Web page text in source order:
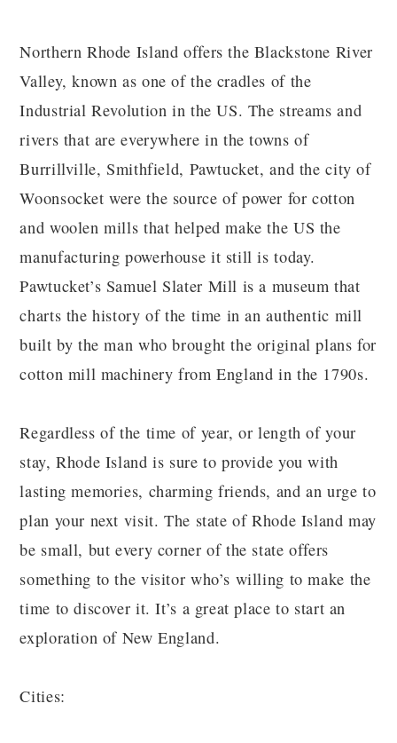
Northern Rhode Island offers the Blackstone River
Valley, known as one of the cradles of the
Industrial Revolution in the US. The streams and
rivers that are everywhere in the towns of
Burrillville, Smithfield, Pawtucket, and the city of
Woonsocket were the source of power for cotton
and woolen mills that helped make the US the
manufacturing powerhouse it still is today.
Pawtucket’s Samuel Slater Mill is a museum that
charts the history of the time in an authentic mill
built by the man who brought the original plans for
cotton mill machinery from England in the 1790s.
Regardless of the time of year, or length of your
stay, Rhode Island is sure to provide you with
lasting memories, charming friends, and an urge to
plan your next visit. The state of Rhode Island may
be small, but every corner of the state offers
something to the visitor who’s willing to make the
time to discover it. It’s a great place to start an
exploration of New England.
Cities: